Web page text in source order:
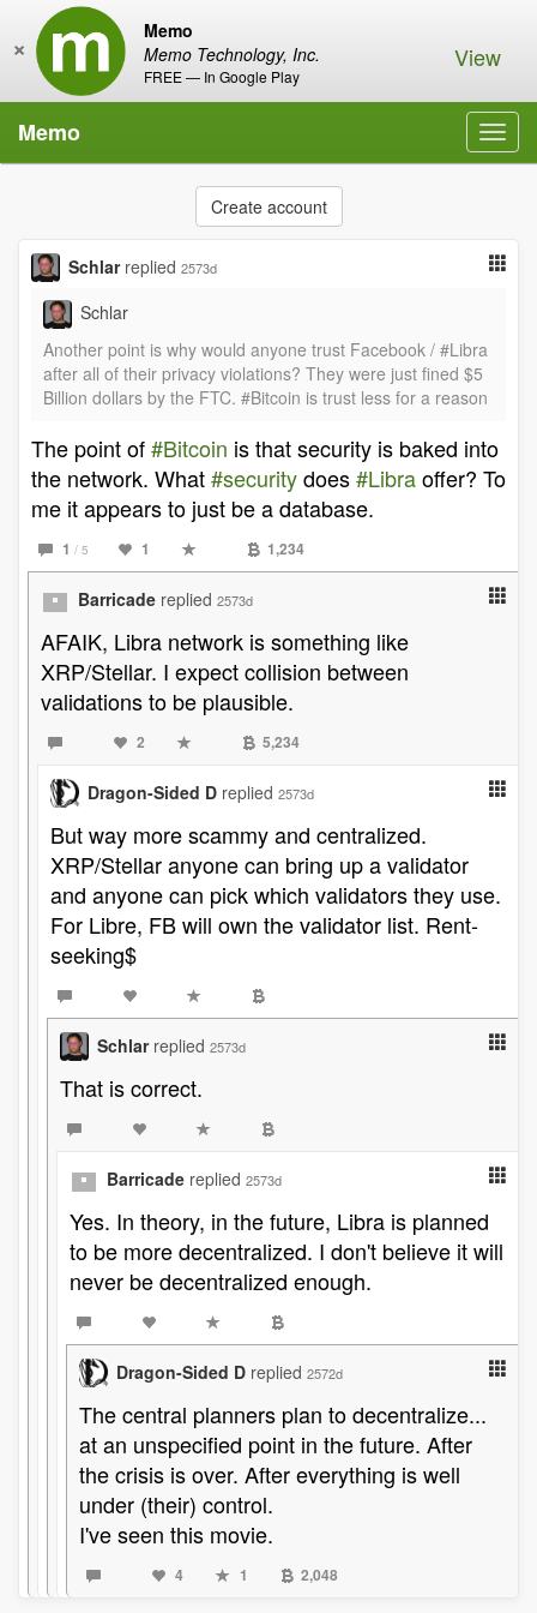
Memo
Memo Technology, Inc.
FREE — In Google Play
× View
Memo
Create account
Schlar replied 2573d
Schlar
Another point is why would anyone trust Facebook / #Libra
after all of their privacy violations? They were just fined $5
Billion dollars by the FTC. #Bitcoin is trust less for a reason
The point of#Bitcoin is that security is baked into
the network. What#securitydoes#Libraoffer? To
me it appears to just be a database.
1 / 5 1 1,234
Barricade replied 2573d
AFAIK, Libra network is something like
XRP/Stellar. I expect collision between
validations to be plausible.
2 5,234
Dragon-Sided D replied 2573d
But way more scammy and centralized.
XRP/Stellar anyone can bring up a validator
and anyone can pick which validators they use.
For Libre, FB will own the validator list. Rent-
seeking$
Schlar replied 2573d
That is correct.
Barricade replied 2573d
Yes. In theory, in the future, Libra is planned
to be more decentralized. I don't believe it will
never be decentralized enough.
Dragon-Sided D replied 2572d
The central planners plan to decentralize...
at an unspecified point in the future. After
the crisis is over. After everything is well
under (their) control.
I've seen this movie.
4 1 2,048